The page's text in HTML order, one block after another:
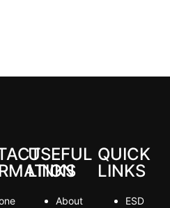
USEFUL
LINKS
About
QUICK
LINKS
ESD